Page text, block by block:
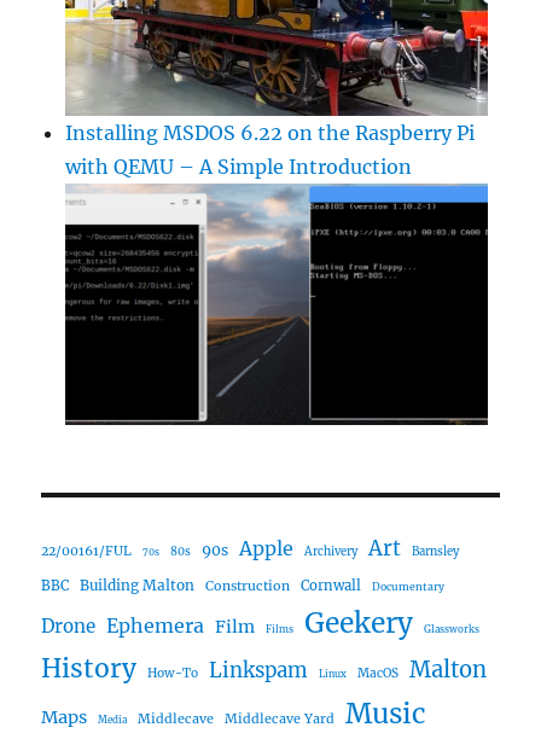
Installing MSDOS 6.22 on the Raspberry Pi
with QEMU – A Simple Introduction
22/00161/FUL 70s 80s 90s Apple Archivery Art Barnsley
BBC Building Malton Construction Cornwall Documentary
Drone Ephemera Film Films Geekery Glassworks
History How-To Linkspam Linux MacOS Malton
Maps Media Middlecave Middlecave Yard
Music